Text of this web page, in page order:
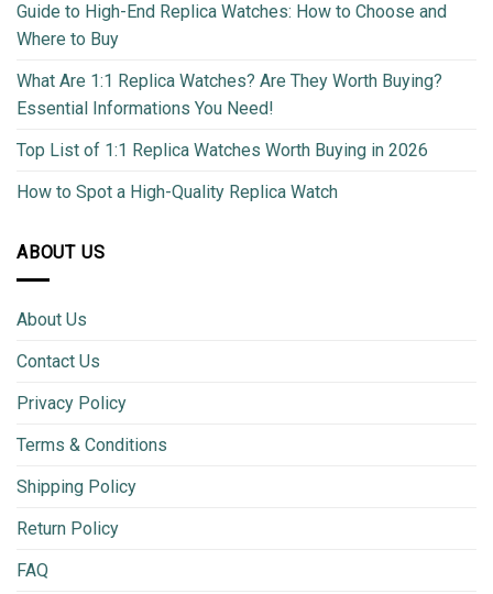
Guide to High-End Replica Watches: How to Choose and
Where to Buy
What Are 1:1 Replica Watches? Are They Worth Buying?
Essential Informations You Need!
Top List of 1:1 Replica Watches Worth Buying in 2026
How to Spot a High-Quality Replica Watch
ABOUT US
About Us
Contact Us
Privacy Policy
Terms & Conditions
Shipping Policy
Return Policy
FAQ